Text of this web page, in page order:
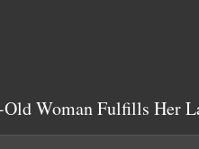
Old Woman Fulfills Her